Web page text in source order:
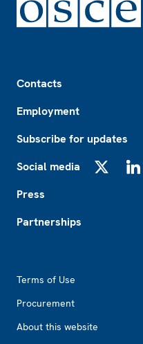
Contacts
Employment
Subscribe for updates
Social media
Press
Partnerships
Terms of Use
Procurement
About this website